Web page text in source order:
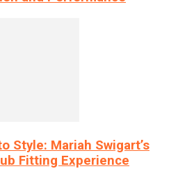
Style: Mariah Swigart’s
Fitting Experience